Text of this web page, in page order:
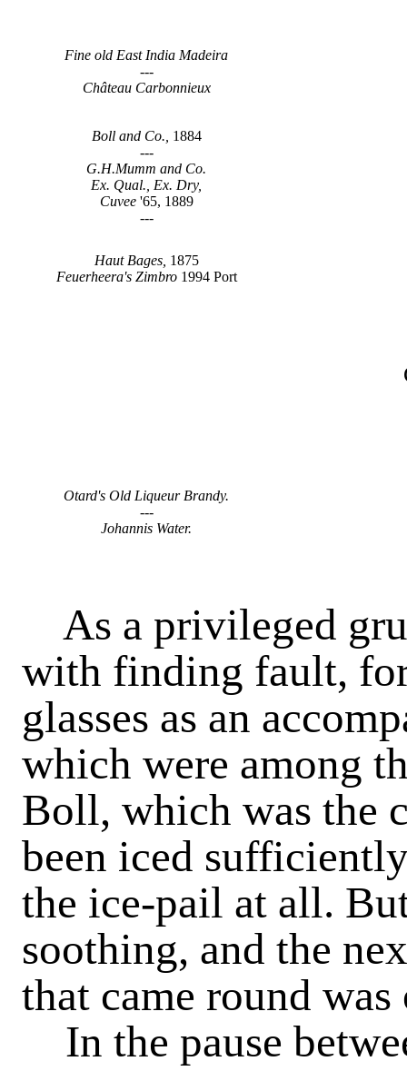
Fine old East India Madeira
---
Château Carbonnieux
Boll and Co., 1884
---
G.H.Mumm and Co.
Ex. Qual., Ex. Dry,
Cuvee '65, 1889
---
Haut Bages, 1875
Feuerheera's Zimbro1994 Port
Otard's Old Liqueur Brandy.
---
Johannis Water.
As a privileged
with finding fault,
glasses as an
which were among
Boll, which was the
been iced
the ice-pail at all.
soothing, and the
that came round
In the pause